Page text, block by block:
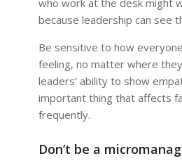
because leadership can see
Be sensitive to how
feeling, no matter where
leaders’ ability to show
important thing that affects
frequently.
Don’t be a